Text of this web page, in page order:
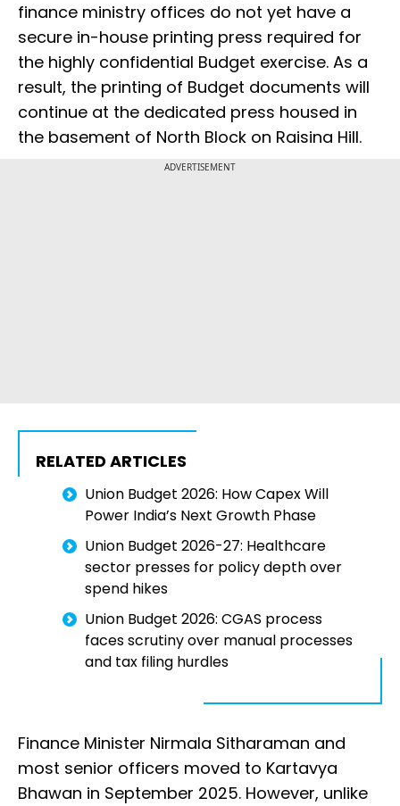
finance ministry offices do not yet have a
secure in-house printing press required for
the highly confidential Budget exercise. As a
result, the printing of Budget documents will
continue at the dedicated press housed in
the basement of North Block on Raisina Hill.
ADVERTISEMENT
RELATED ARTICLES
Union Budget 2026: How Capex Will
Power India’s Next Growth Phase
Union Budget 2026-27: Healthcare
sector presses for policy depth over
spend hikes
Union Budget 2026: CGAS process
faces scrutiny over manual processes
and tax filing hurdles
Finance Minister Nirmala Sitharaman and
most senior officers moved to Kartavya
Bhawan in September 2025. However, unlike